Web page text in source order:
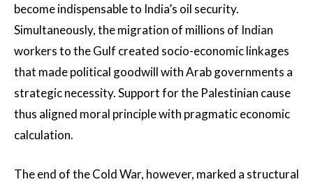
become indispensable to India’s oil security.
Simultaneously, the migration of millions of Indian
workers to the Gulf created socio-economic linkages
that made political goodwill with Arab governments a
strategic necessity. Support for the Palestinian cause
thus aligned moral principle with pragmatic economic
calculation.
The end of the Cold War, however, marked a structural